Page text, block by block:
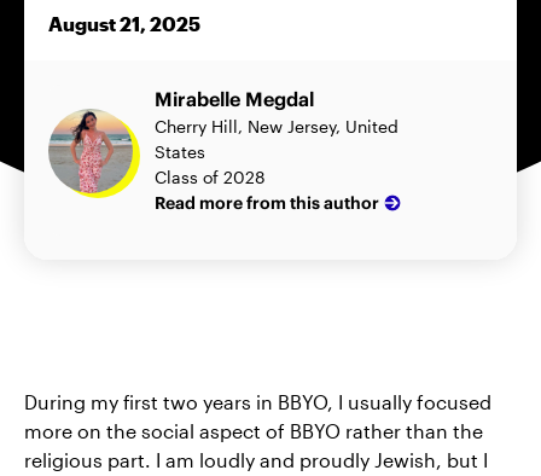
August 21, 2025
Mirabelle Megdal
Cherry Hill, New Jersey, United
States
Class of 2028
Read more from this author
During my first two years in BBYO, I usually focused
more on the social aspect of BBYO rather than the
religious part. I am loudly and proudly Jewish, but I